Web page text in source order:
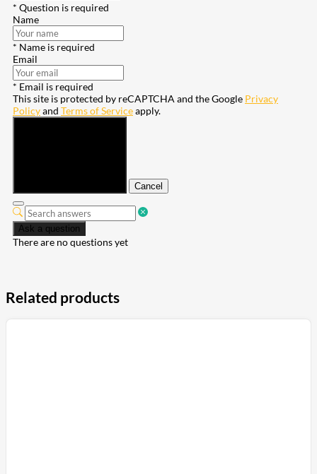
* Question is required
Name
* Name is required
Email
* Email is required
This site is protected by reCAPTCHA and the Google Privacy
Policyand Terms of Serviceapply.
Cancel
Ask a question
There are no questions yet
Related products